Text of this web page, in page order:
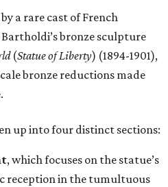
a rare cast of French
bronze sculpture
(Statue of Liberty) (1894-1901),
bronze reductions made
up into four distinct sections:
, which focuses on the statue’s
reception in the tumultuous